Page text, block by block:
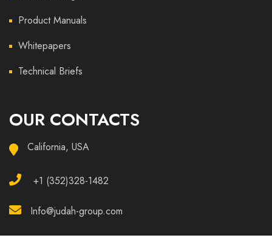
Product Manuals
Whitepapers
Technical Briefs
OUR CONTACTS
California, USA
+1 (352)328-1482
Info@judah-group.com